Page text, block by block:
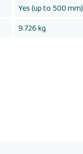
Yes (up to 500 mm)
9.726 kg